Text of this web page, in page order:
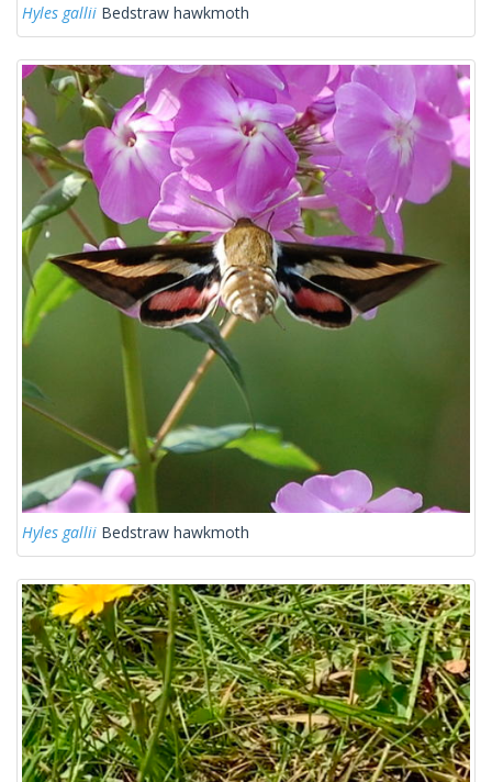
Hyles gallii Bedstraw hawkmoth
Hyles gallii Bedstraw hawkmoth